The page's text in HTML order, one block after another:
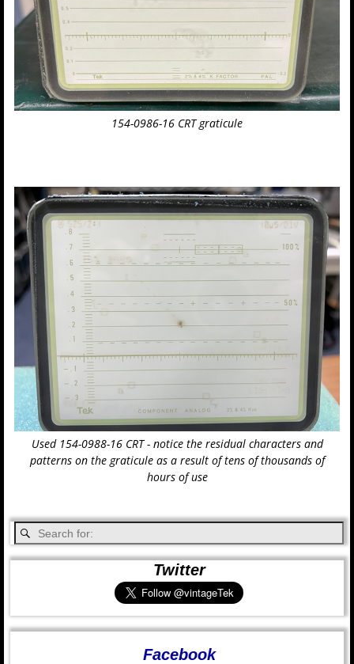
154-0986-16 CRT graticule
Used 154-0988-16 CRT - notice the residual characters and
patterns on the graticule as a result of tens of thousands of
hours of use
Twitter
Facebook